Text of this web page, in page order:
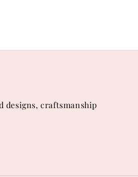
designs, craftsmanship